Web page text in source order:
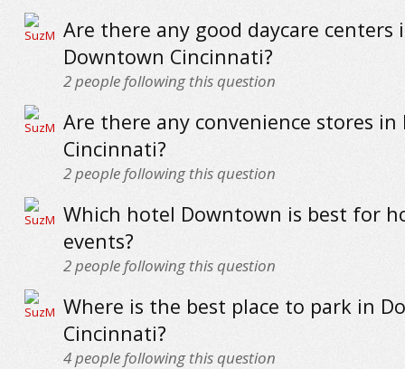
Are there any good daycare centers
Downtown Cincinnati?
2people following this question
Are there any convenience stores
Cincinnati?
2people following this question
Which hotel Downtown is best for
events?
2people following this question
Where is the best place to park in
Cincinnati?
4people following this question